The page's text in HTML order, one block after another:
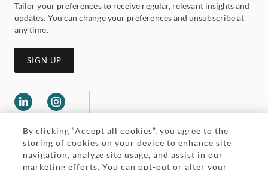
Tailor your preferences to receive regular, relevant insights and
updates. You can change your preferences and unsubscribe at
any time.
SIGN UP
By clicking “Accept all cookies”, you agree to the
storing of cookies on your device to enhance site
navigation, analyze site usage, and assist in our
marketing efforts. You can opt-out or alter your